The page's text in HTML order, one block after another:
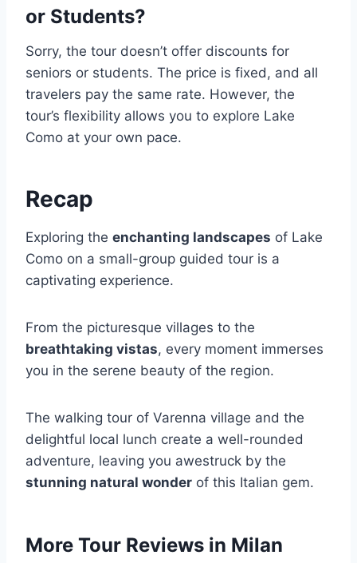
or Students?
Sorry, the tour doesn’t offer discounts for
seniors or students. The price is fixed, and all
travelers pay the same rate. However, the
tour’s flexibility allows you to explore Lake
Como at your own pace.
Recap
Exploring the enchanting landscapes of Lake
Como on a small-group guided tour is a
captivating experience.
From the picturesque villages to the
breathtaking vistas, every moment immerses
you in the serene beauty of the region.
The walking tour of Varenna village and the
delightful local lunch create a well-rounded
adventure, leaving you awestruck by the
stunning natural wonder of this Italian gem.
More Tour Reviews in Milan